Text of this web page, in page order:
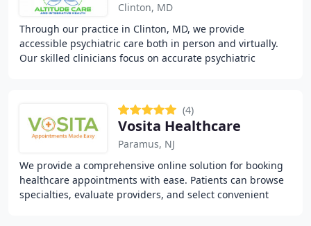
Clinton, MD
Through our practice in Clinton, MD, we provide
accessible psychiatric care both in person and virtually.
Our skilled clinicians focus on accurate psychiatric
(4)
Vosita Healthcare
Paramus, NJ
We provide a comprehensive online solution for booking
healthcare appointments with ease. Patients can browse
specialties, evaluate providers, and select convenient